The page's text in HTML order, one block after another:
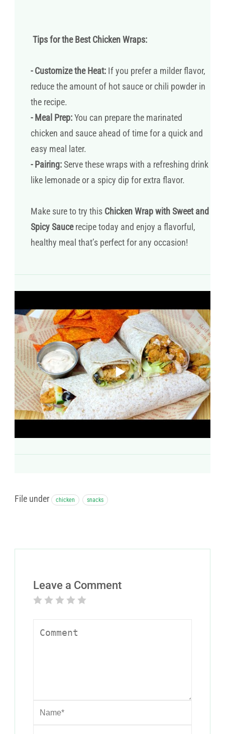
Tips for the Best Chicken Wraps:
- Customize the Heat: If you prefer a milder flavor,
reduce the amount of hot sauce or chili powder in
the recipe.
- Meal Prep:You can prepare the marinated
chicken and sauce ahead of time for a quick and
easy meal later.
- Pairing:Serve these wraps with a refreshing drink
like lemonade or a spicy dip for extra flavor.
Make sure to try this Chicken Wrap with Sweet and
Spicy Saucerecipe today and enjoy a flavorful,
healthy meal that’s perfect for any occasion!
File under chicken snacks
Leave a Comment